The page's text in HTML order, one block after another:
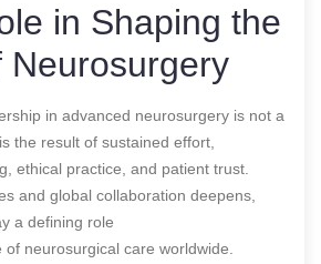
in Shaping the
Neurosurgery
in advanced neurosurgery is not a
the result of sustained effort,
ethical practice, and patient trust.
and global collaboration deepens,
a defining role
neurosurgical care worldwide.